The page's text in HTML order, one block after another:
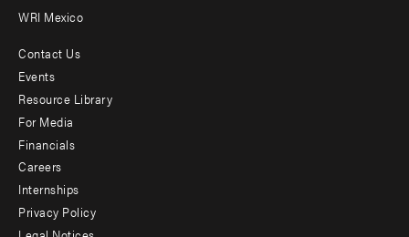
WRI Mexico
Footer
menu
-
Additional
Contact Us
Events
Resource Library
For Media
Financials
Careers
Internships
Privacy Policy